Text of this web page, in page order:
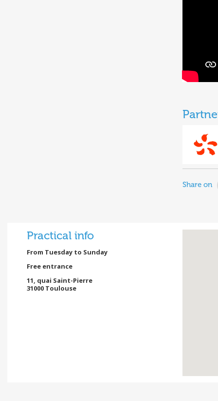
Share on
Practical info
From Tuesday to Sunday
Free entrance
11, quai Saint-Pierre
31000 Toulouse